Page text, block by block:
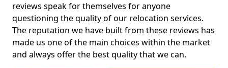
reviews speak for themselves for anyone
questioning the quality of our relocation services.
The reputation we have built from these reviews has
made us one of the main choices within the market
and always offer the best quality that we can.